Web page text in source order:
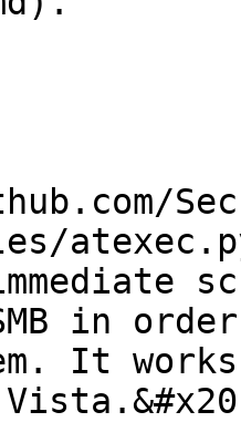
in order
It